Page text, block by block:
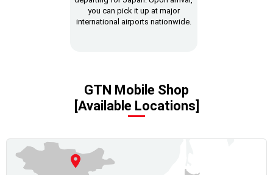
you can pick it up at major
international airports nationwide.
GTN Mobile Shop
[Available Locations]